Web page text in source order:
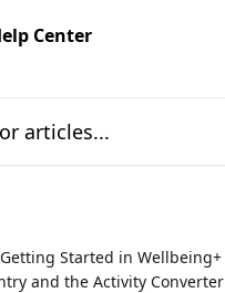
Getting Started in Wellbeing+
and the Activity Converter